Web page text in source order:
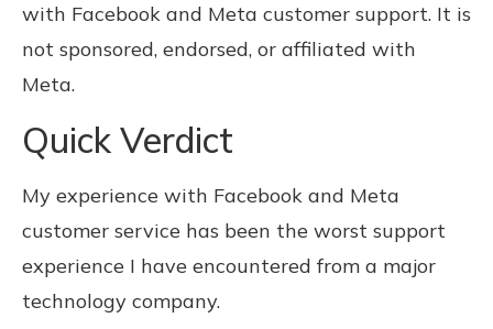
with Facebook and Meta customer support. It is
not sponsored, endorsed, or affiliated with
Meta.
Quick Verdict
My experience with Facebook and Meta
customer service has been the worst support
experience I have encountered from a major
technology company.